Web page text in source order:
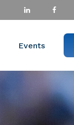
Events